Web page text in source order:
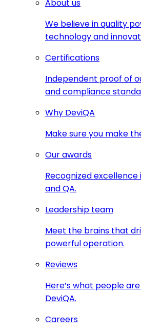
About us
We believe in quality
technology and
Certifications
Independent proof of
and compliance
Why DeviQA
Make sure you make
Our awards
Recognized
and QA.
Leadership team
Meet the brains that
powerful operation.
Reviews
Here’s what people
DeviQA.
Careers